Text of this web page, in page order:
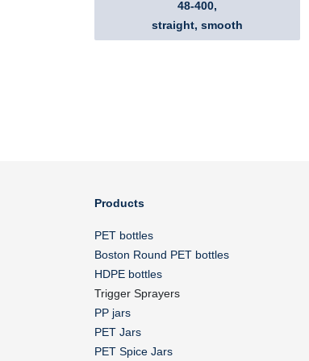
48-400,
straight, smooth
Products
PET bottles
Boston Round PET bottles
HDPE bottles
Trigger Sprayers
PP jars
PET Jars
PET Spice Jars